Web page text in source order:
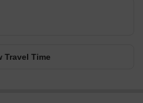
Travel Time